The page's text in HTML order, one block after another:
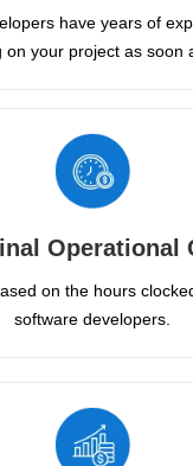
have years of
your project as soon
Operational
on the hours
software developers.